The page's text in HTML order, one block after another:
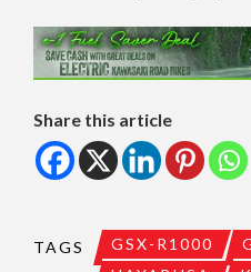
Share this article
TAGS GSX-R1000